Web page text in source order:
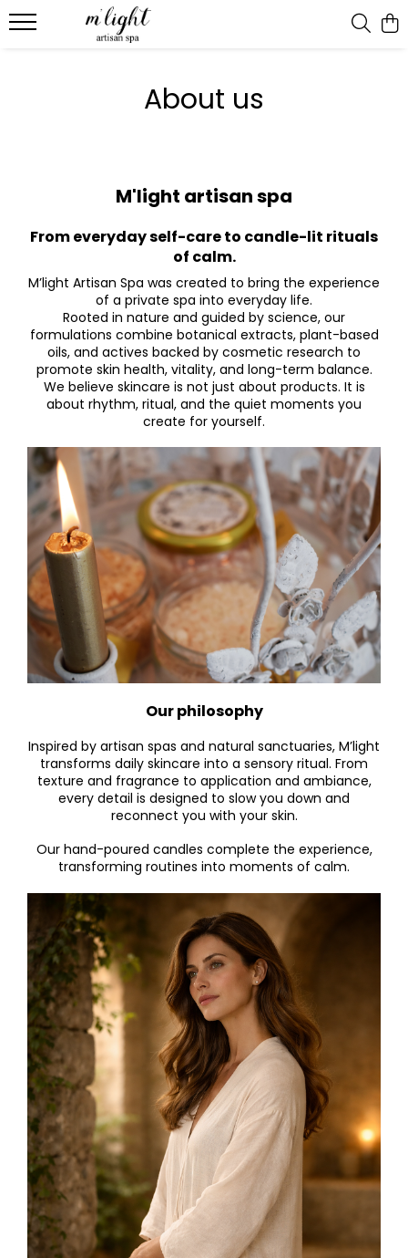
About us
M'light artisan spa
From everyday self-care to candle-lit rituals
of calm.
M’light Artisan Spa was created to bring the experience
of a private spa into everyday life.
Rooted in nature and guided by science, our
formulations combine botanical extracts, plant-based
oils, and actives backed by cosmetic research to
promote skin health, vitality, and long-term balance.
We believe skincare is not just about products. It is
about rhythm, ritual, and the quiet moments you
create for yourself.
Our philosophy
Inspired by artisan spas and natural sanctuaries, M’light
transforms daily skincare into a sensory ritual. From
texture and fragrance to application and ambiance,
every detail is designed to slow you down and
reconnect you with your skin.
Our hand-poured candles complete the experience,
transforming routines into moments of calm.